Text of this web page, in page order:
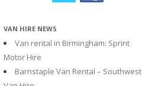
VAN HIRE NEWS
Van rental in Birmingham: Sprint
Motor Hire
Barnstaple Van Rental – Southwest